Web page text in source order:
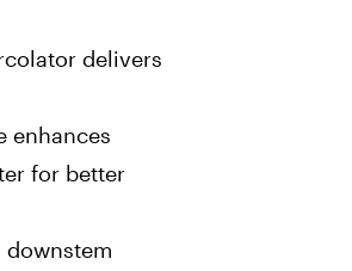
delivers
enhances
for better
downstem